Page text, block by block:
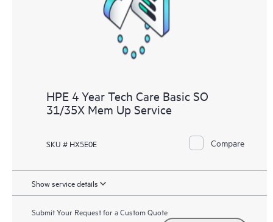
HPE 4 Year Tech Care Basic SO
31/35X Mem Up Service
SKU # HX5E0E Compare
Show service details
Submit Your Request for a Custom Quote